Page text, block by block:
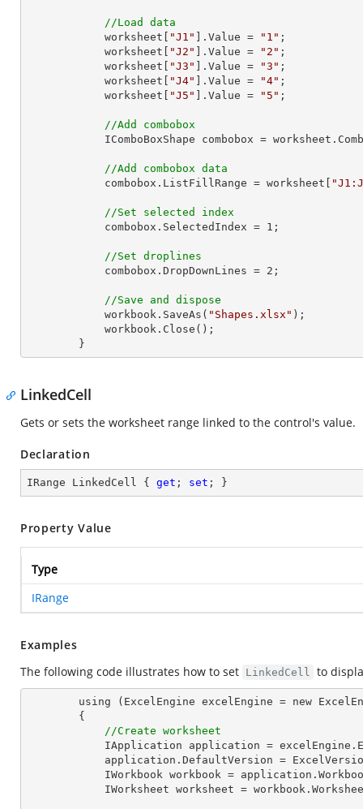
//Load data
            worksheet[
"J1" ].Value = "1" ;
            worksheet[
"J2" ].Value = "2" ;
            worksheet[
"J3" ].Value = "3" ;
            worksheet[
"J4" ].Value = "4" ;
            worksheet[
"J5" ].Value = "5" ;
//Add combobox
IComboBoxShape combobox =
//Add combobox data
            combobox.ListFillRange = worksheet[
//Set selected index
            combobox.SelectedIndex =
1 ;
//Set droplines
            combobox.DropDownLines =
2 ;
//Save and dispose
            workbook.SaveAs(
"Shapes.xlsx" );
        }
LinkedCell
Gets or sets the worksheet range linked to the control's value.
Declaration
IRange LinkedCell { get ; set ; }
Property Value
Type
IRange
Examples
The following code illustrates how to set LinkedCell to
//Create worksheet
IWorkbook workbook =
IWorksheet worksheet =